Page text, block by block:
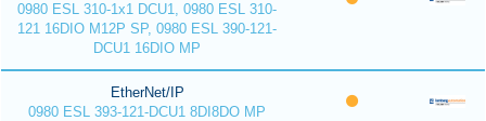
0980 ESL 310-1x1 DCU1, 0980 ESL 310-
121 16DIO M12P SP, 0980 ESL 390-121-
DCU1 16DIO MP
EtherNet/IP
0980 ESL 393-121-DCU1 8DI8DO MP